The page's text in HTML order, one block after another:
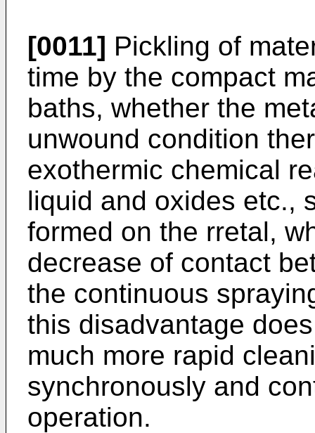
[0011] Pickling of
time by the compact
baths, whether the
unwound condition
exothermic chemical
liquid and oxides etc.,
formed on the rretal,
decrease of contact
the continuous
this disadvantage
much more rapid
synchronously and
operation.